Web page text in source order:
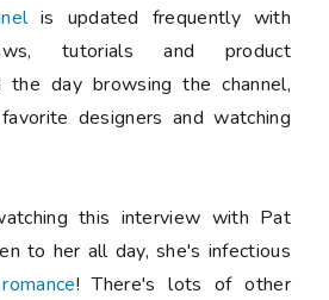
is updated frequently with
tutorials and product
day browsing the channel,
designers and watching
this interview with Pat
to her all day, she's infectious
! There's lots of other